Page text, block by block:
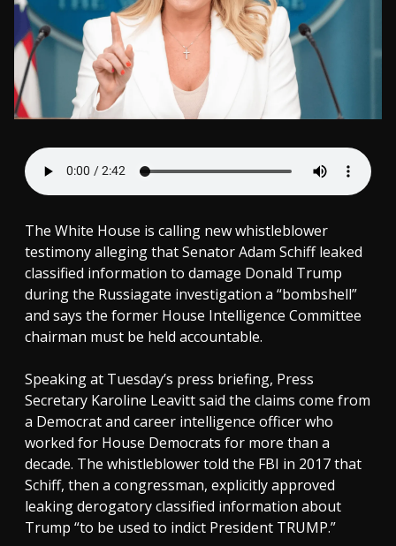
The White House is calling new whistleblower
testimony alleging that Senator Adam Schiff leaked
classified information to damage Donald Trump
during the Russiagate investigation a “bombshell”
and says the former House Intelligence Committee
chairman must be held accountable.
Speaking at Tuesday’s press briefing, Press
Secretary Karoline Leavitt said the claims come from
a Democrat and career intelligence officer who
worked for House Democrats for more than a
decade. The whistleblower told the FBI in 2017 that
Schiff, then a congressman, explicitly approved
leaking derogatory classified information about
Trump “to be used to indict President TRUMP.”